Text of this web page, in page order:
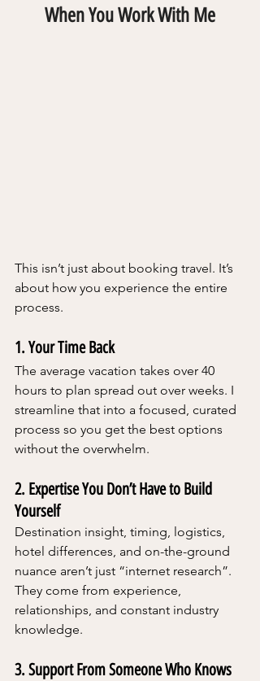
When You Work With Me
This isn’t just about booking travel. It’s
about how you experience the entire
process.
1. Your Time Back
The average vacation takes over 40
hours to plan spread out over weeks. I
streamline that into a focused, curated
process so you get the best options
without the overwhelm.
2. Expertise You Don’t Have to Build
Yourself
Destination insight, timing, logistics,
hotel differences, and on-the-ground
nuance aren’t just “internet research”.
They come from experience,
relationships, and constant industry
knowledge.
3. Support From Someone Who Knows